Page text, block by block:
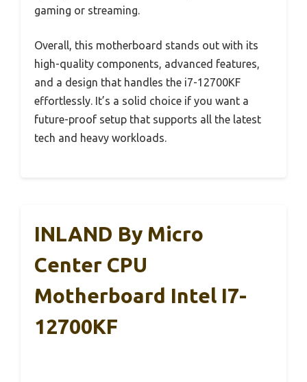
gaming or streaming.
Overall, this motherboard stands out with its
high-quality components, advanced features,
and a design that handles the i7-12700KF
effortlessly. It’s a solid choice if you want a
future-proof setup that supports all the latest
tech and heavy workloads.
INLAND By Micro
Center CPU
Motherboard Intel I7-
12700KF